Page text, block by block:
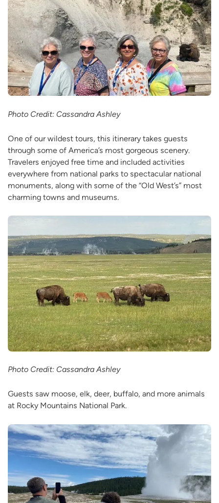
Photo Credit: Cassandra Ashley
One of our wildest tours, this itinerary takes guests
through some of America’s most gorgeous scenery.
Travelers enjoyed free time and included activities
everywhere from national parks to spectacular national
monuments, along with some of the “Old West’s” most
charming towns and museums.
Photo Credit: Cassandra Ashley
Guests saw moose, elk, deer, buffalo, and more animals
at Rocky Mountains National Park.